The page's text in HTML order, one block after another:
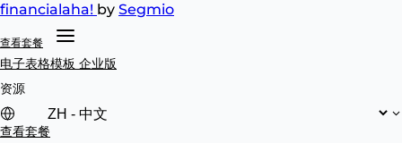
financialaha! by Segmio
查看套餐
电子表格模板 企业版
资源
查看套餐